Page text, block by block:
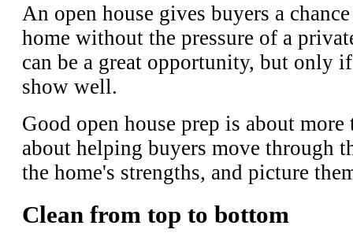
An open house gives buyers a
home without the pressure of a
can be a great opportunity, but only
show well.
Good open house prep is about
about helping buyers move through
the home's strengths, and picture
Clean from top to bottom